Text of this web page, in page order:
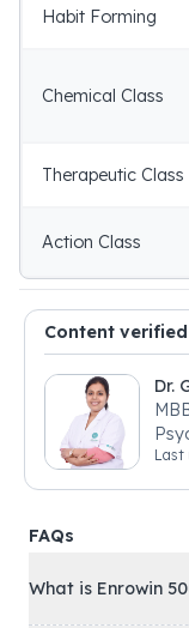
Habit Forming
Chemical Class
Therapeutic Class
Action Class
Content
Dr.
Last
FAQs
What is Enrowin